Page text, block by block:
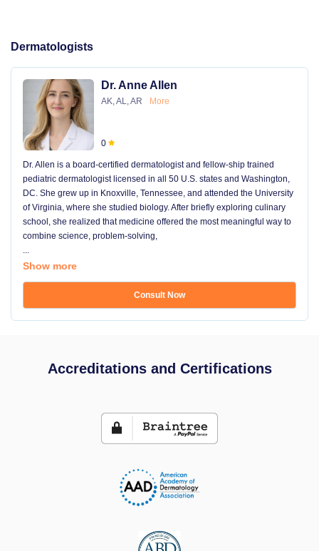
Dermatologists
Dr. Anne Allen
AK, AL, AR More
0
Dr. Allen is a board-certified dermatologist and fellow-ship trained
pediatric dermatologist licensed in all 50 U.S. states and Washington,
DC. She grew up in Knoxville, Tennessee, and attended the University
of Virginia, where she studied biology. After briefly exploring culinary
school, she realized that medicine offered the most meaningful way to
combine science, problem-solving,
...
Show more
Consult Now
Accreditations and Certifications